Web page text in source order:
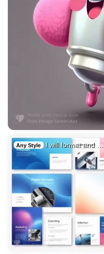
Any Style I will format and …